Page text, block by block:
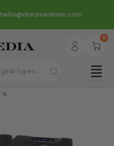
hello@dreamediaav.com
0